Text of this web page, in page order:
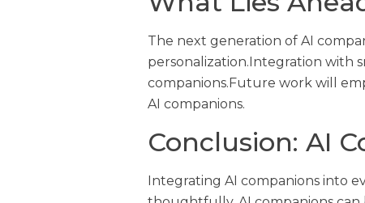
The next generation of AI
personalization.Integration with
companions.Future work will
AI companions.
Conclusion: AI
Integrating AI companions into